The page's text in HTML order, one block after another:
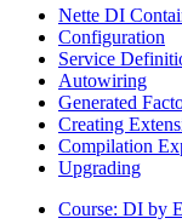
Nette DI
Configuration
Service
Autowiring
Generated
Creating
Compilation
Upgrading
Course: DI by